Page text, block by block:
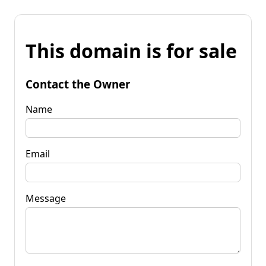
This domain is for sale
Contact the Owner
Name
Email
Message